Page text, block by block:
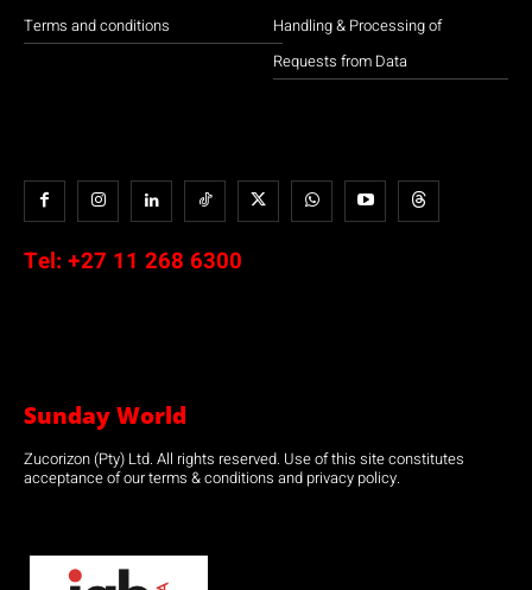
Terms and conditions
Handling & Processing of
Requests from Data
Tel: +27 11 268 6300
Sunday World
Zucorizon (Pty) Ltd. All rights reserved. Use of this site constitutes
acceptance of our terms & conditions and privacy policy.